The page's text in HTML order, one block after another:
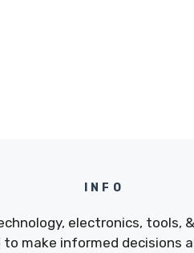
INFO
electronics, tools,
make informed